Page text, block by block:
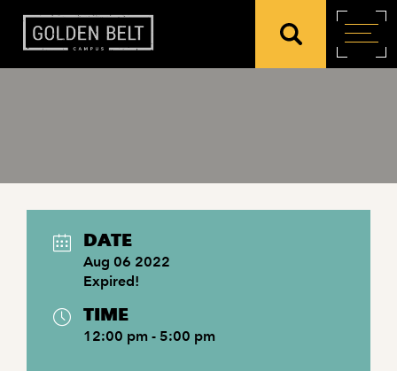
DATE
Aug 06 2022
Expired!
TIME
12:00 pm - 5:00 pm